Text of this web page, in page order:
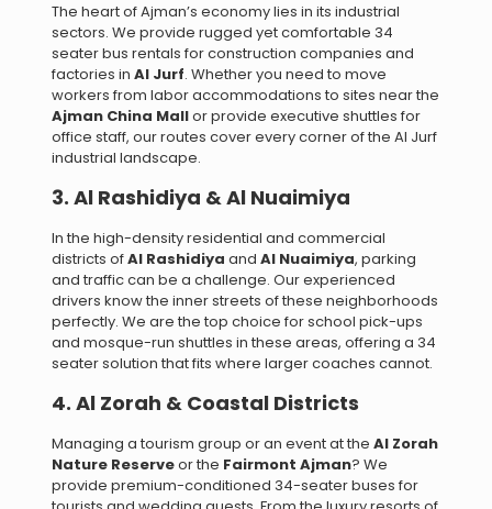
The heart of Ajman’s economy lies in its industrial
sectors. We provide rugged yet comfortable 34
seater bus rentals for construction companies and
factories in Al Jurf. Whether you need to move
workers from labor accommodations to sites near the
Ajman China Mallor provide executive shuttles for
office staff, our routes cover every corner of the Al Jurf
industrial landscape.
3. Al Rashidiya & Al Nuaimiya
In the high-density residential and commercial
districts ofAl Rashidiya and Al Nuaimiya, parking
and traffic can be a challenge. Our experienced
drivers know the inner streets of these neighborhoods
perfectly. We are the top choice for school pick-ups
and mosque-run shuttles in these areas, offering a 34
seater solution that fits where larger coaches cannot.
4. Al Zorah & Coastal Districts
Managing a tourism group or an event at the Al Zorah
Nature Reserveor the Fairmont Ajman? We
provide premium-conditioned 34-seater buses for